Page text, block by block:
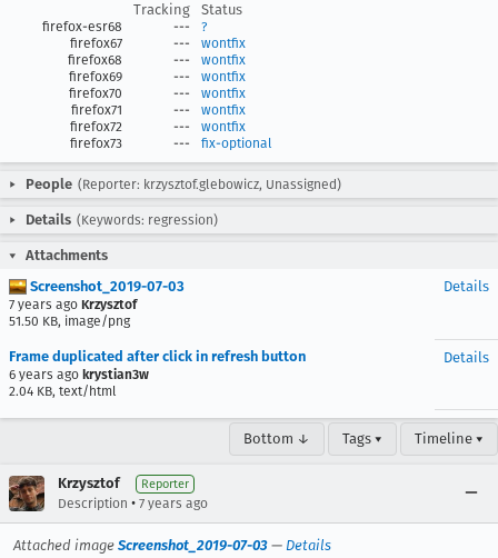
Tracking
Status
firefox-esr68 ---
?
firefox67
---
wontfix
firefox68
---
wontfix
firefox69
---
wontfix
firefox70
---
wontfix
firefox71
---
wontfix
firefox72
---
wontfix
firefox73
--- fix-optional
People (Reporter: krzysztof.glebowicz, Unassigned)
Details (Keywords: regression)
Attachments
Screenshot_2019-07-03
7 years ago Krzysztof
51.50 KB, image/png
Details
Frame duplicated after click in refresh button
6 years ago krystian3w
2.04 KB, text/html
Details
Bottom ↓ Tags ▾ Timeline ▾
Krzysztof Reporter
Description • 7 years ago
Attached image Screenshot_2019-07-03 — Details